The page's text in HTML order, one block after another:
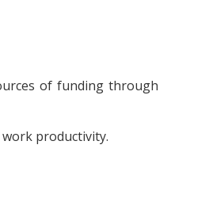
of funding through
productivity.